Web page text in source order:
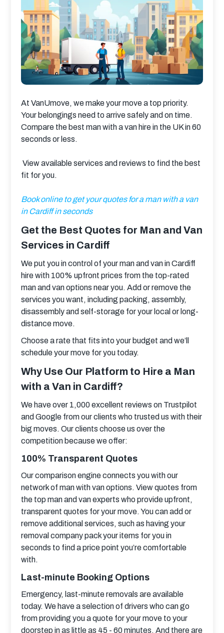
At VanUmove, we make your move a top priority.
Your belongings need to arrive safely and on time.
Compare the best man with a van hire in the UK in 60
seconds or less.
View available services and reviews to find the best
fit for you.
Book online to get your quotes for a man with a van
in Cardiff in seconds
Get the Best Quotes for Man and Van
Services in Cardiff
We put you in control of your man and van in Cardiff
hire with 100% upfront prices from the top-rated
man and van options near you. Add or remove the
services you want, including packing, assembly,
disassembly and self-storage for your local or long-
distance move.
Choose a rate that fits into your budget and we’ll
schedule your move for you today.
Why Use Our Platform to Hire a Man
with a Van in Cardiff?
We have over 1,000 excellent reviews on Trustpilot
and Google from our clients who trusted us with their
big moves. Our clients choose us over the
competition because we offer:
100% Transparent Quotes
Our comparison engine connects you with our
network of man with van options. View quotes from
the top man and van experts who provide upfront,
transparent quotes for your move. You can add or
remove additional services, such as having your
removal company pack your items for you in
seconds to find a price point you’re comfortable
with.
Last-minute Booking Options
Emergency, last-minute removals are available
today. We have a selection of drivers who can go
from providing you a quote for your move to your
doorstep in as little as 45 - 60 minutes. And there are